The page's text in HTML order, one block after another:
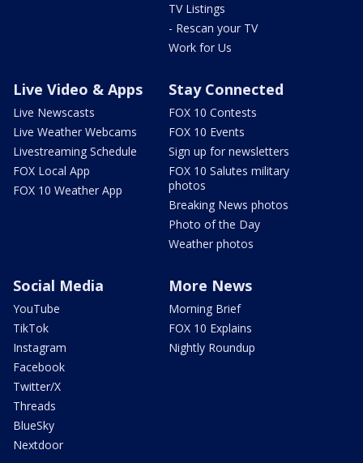
TV Listings
- Rescan your TV
Work for Us
Live Video & Apps
Live Newscasts
Live Weather Webcams
Livestreaming Schedule
FOX Local App
FOX 10 Weather App
Stay Connected
FOX 10 Contests
FOX 10 Events
Sign up for newsletters
FOX 10 Salutes military
photos
Breaking News photos
Photo of the Day
Weather photos
Social Media
YouTube
TikTok
Instagram
Facebook
Twitter/X
Threads
BlueSky
Nextdoor
More News
Morning Brief
FOX 10 Explains
Nightly Roundup